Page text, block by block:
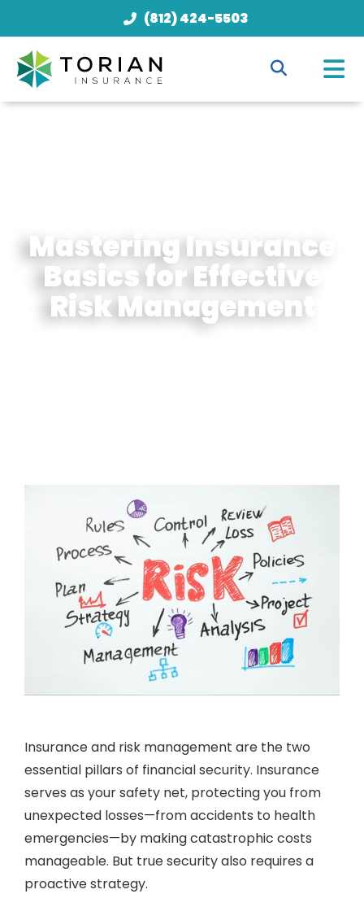
(812) 424-5503
Mastering Insurance
Basics for Effective
Risk Management
Insurance and risk management are the two
essential pillars of financial security. Insurance
serves as your safety net, protecting you from
unexpected losses—from accidents to health
emergencies—by making catastrophic costs
manageable. But true security also requires a
proactive strategy.